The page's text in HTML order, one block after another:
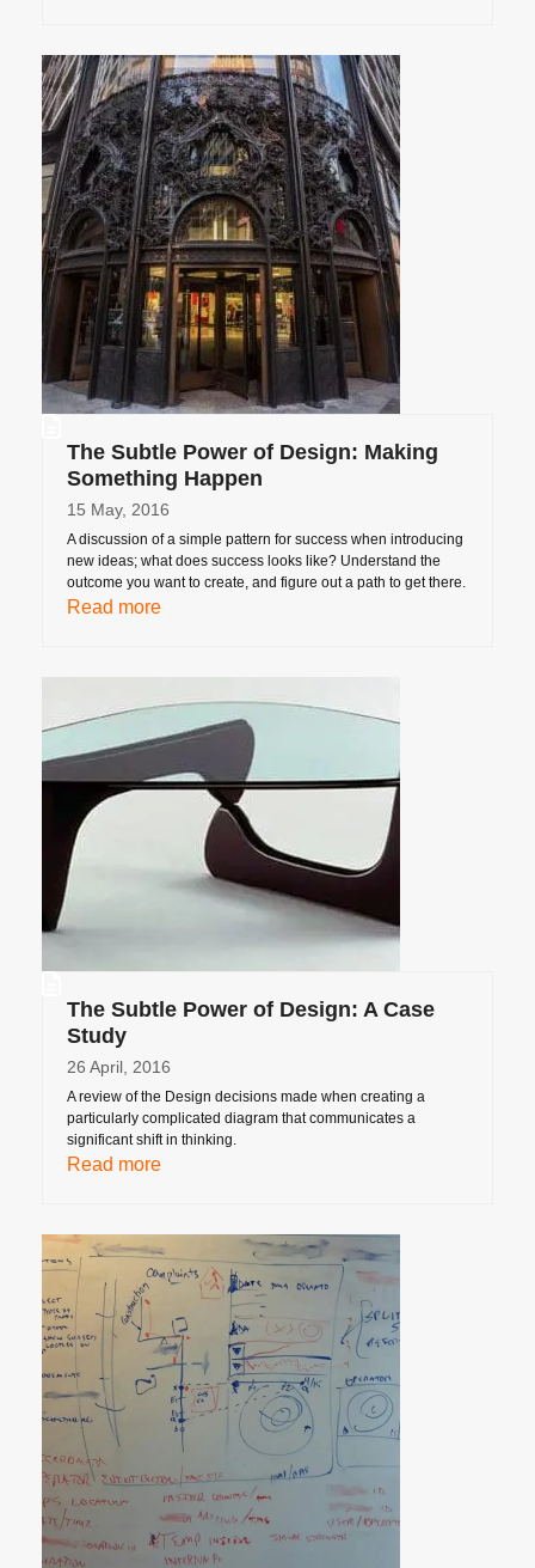
The Subtle Power of Design: Making
Something Happen
15 May, 2016
A discussion of a simple pattern for success when introducing
new ideas; what does success looks like? Understand the
outcome you want to create, and figure out a path to get there.
Read more
The Subtle Power of Design: A Case
Study
26 April, 2016
A review of the Design decisions made when creating a
particularly complicated diagram that communicates a
significant shift in thinking.
Read more